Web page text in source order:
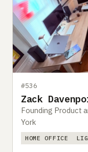
#536
Zack
Founding Product
York
HOME OFFICE